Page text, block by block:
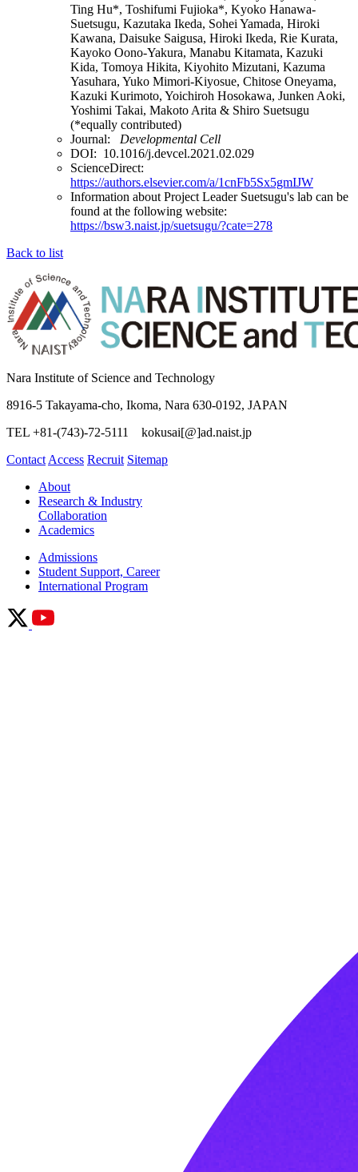
Ting Hu*, Toshifumi Fujioka*, Kyoko Hanawa-
Suetsugu, Kazutaka Ikeda, Sohei Yamada, Hiroki
Kawana, Daisuke Saigusa, Hiroki Ikeda, Rie Kurata,
Kayoko Oono-Yakura, Manabu Kitamata, Kazuki
Kida, Tomoya Hikita, Kiyohito Mizutani, Kazuma
Yasuhara, Yuko Mimori-Kiyosue, Chitose Oneyama,
Kazuki Kurimoto, Yoichiroh Hosokawa, Junken Aoki,
Yoshimi Takai, Makoto Arita & Shiro Suetsugu
(*equally contributed)
Journal: Developmental Cell
DOI: 10.1016/j.devcel.2021.02.029
ScienceDirect:
https://authors.elsevier.com/a/1cnFb5Sx5gmIJW
Information about Project Leader Suetsugu's lab can be
found at the following website:
https://bsw3.naist.jp/suetsugu/?cate=278
Back to list
Nara Institute of Science and Technology
8916-5 Takayama-cho, Ikoma, Nara 630-0192, JAPAN
TEL +81-(743)-72-5111 kokusai[@]ad.naist.jp
Contact Access Recruit Sitemap
About
Research & Industry
Collaboration
Academics
Admissions
Student Support, Career
International Program